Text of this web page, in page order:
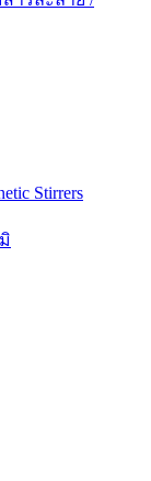
Stirrers